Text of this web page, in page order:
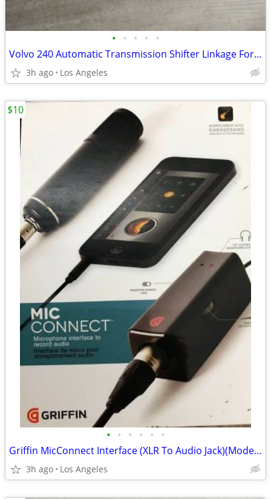
• • • • •
Volvo 240 Automatic Transmission Shifter Linkage For Sale
3h ago Los Angeles
• • • • • •
Griffin MicConnect Interface (XLR To Audio Jack)(Model: 35891)
3h ago Los Angeles
$10